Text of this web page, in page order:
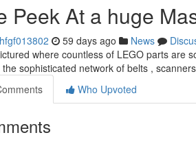
Peek At a huge
59 days ago News
where countless of LEGO parts are
the sophisticated network of belts ,
Who Upvoted